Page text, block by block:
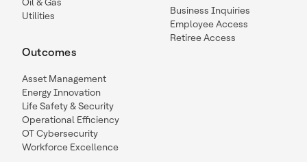
Utilities
Outcomes
Asset Management
Energy Innovation
Life Safety & Security
Operational Efficiency
OT Cybersecurity
Workforce Excellence
Business Inquiries
Employee Access
Retiree Access